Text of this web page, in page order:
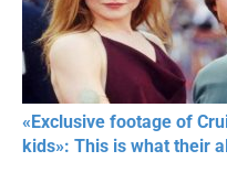
«Exclusive footage of
kids»: This is what their